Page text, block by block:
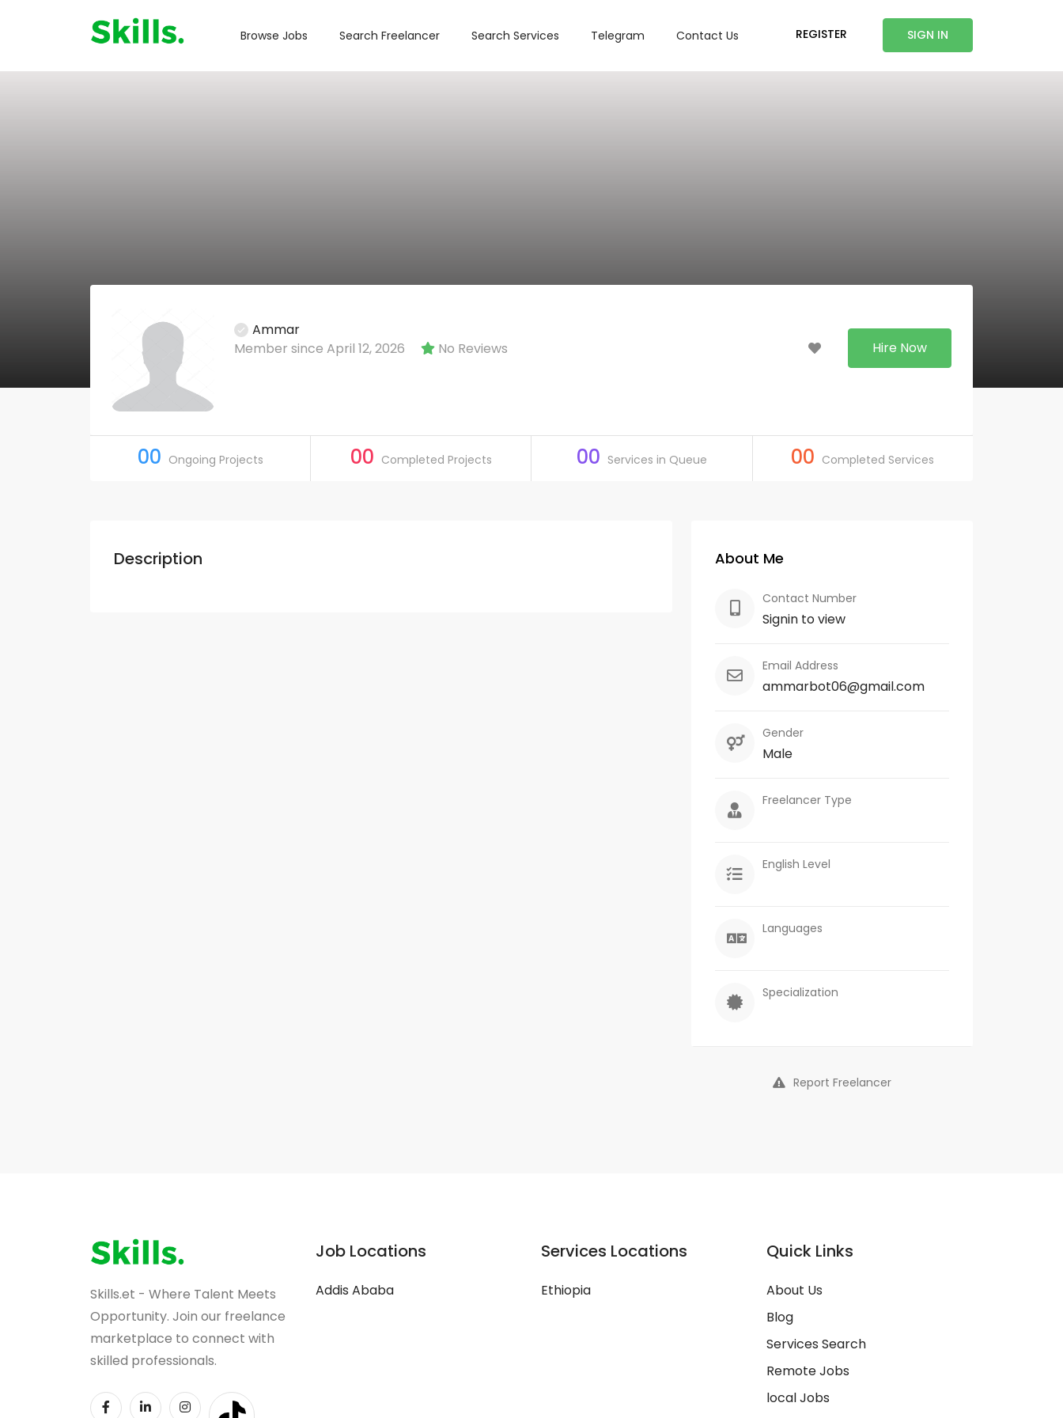
Browse Jobs Search Freelancer Search Services Telegram Contact Us REGISTER SIGN IN
Ammar
Member since April 12, 2026
No Reviews Hire Now
00 Ongoing Projects 00 Completed Projects 00 Services in Queue 00 Completed Services
Description About Me
Contact Number
Signin to view
Email Address
ammarbot06@gmail.com
Gender
Male
Freelancer Type
English Level
Languages
Specialization
Report Freelancer
Skills.et - Where Talent Meets
Opportunity. Join our freelance
marketplace to connect with
skilled professionals.
Job Locations
Addis Ababa
Services Locations
Ethiopia
Quick Links
About Us
Blog
Services Search
Remote Jobs
local Jobs